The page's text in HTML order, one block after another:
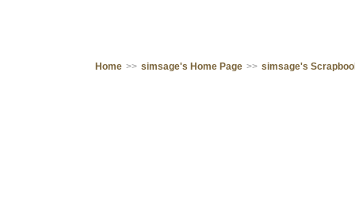
Home >> simsage's Home Page >> simsage's